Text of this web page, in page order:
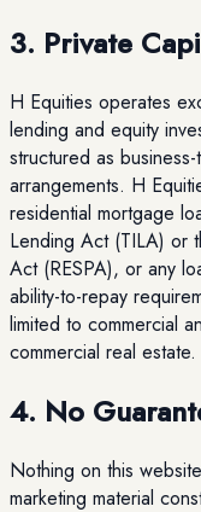
3. Private
H Equities operates
lending and equity
structured as
arrangements. H
residential mortgage
Lending Act (TILA) or
Act (RESPA), or any
ability-to-repay
limited to commercial
commercial real estate.
4. No
Nothing on this
marketing material